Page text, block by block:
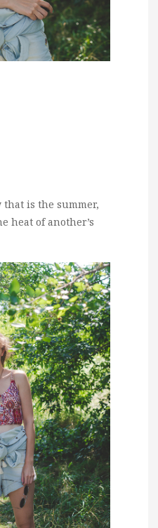
that is the summer,
heat of another’s